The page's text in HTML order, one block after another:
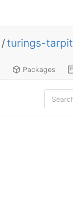
/turings-tarpit
Packages